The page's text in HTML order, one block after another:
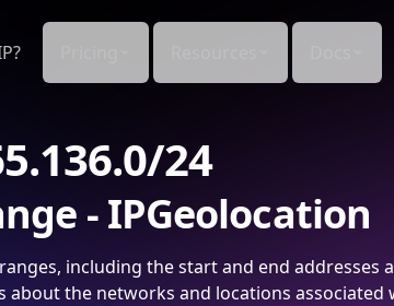
24
- IPGeolocation
including the start and end addresses
about the networks and locations associated